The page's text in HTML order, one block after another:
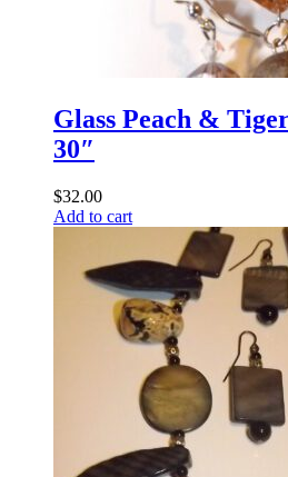
Glass Peach &
30″
$32.00
Add to cart